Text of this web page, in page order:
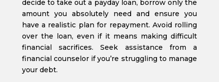
decide to take out a payday loan, borrow only the
amount you absolutely need and ensure you
have a realistic plan for repayment. Avoid rolling
over the loan, even if it means making difficult
financial sacrifices. Seek assistance from a
financial counselor if you’re struggling to manage
your debt.